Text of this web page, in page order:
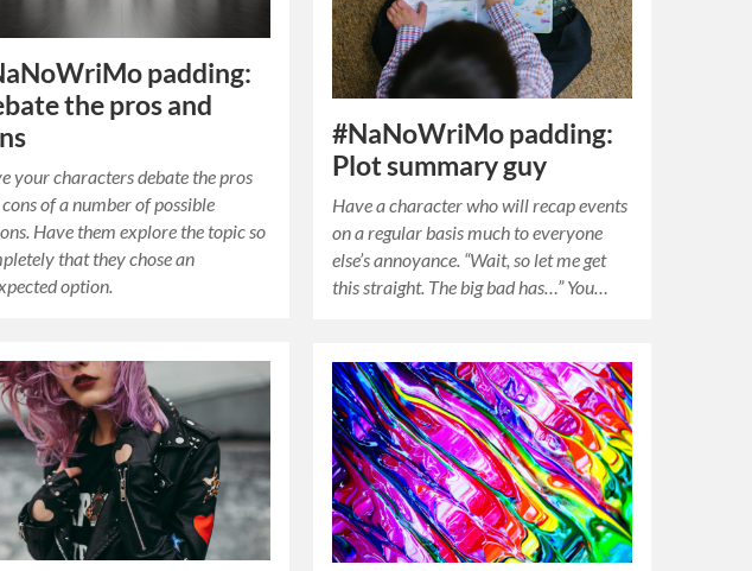
padding:
the pros and
your characters debate the pros
of a number of possible
Have them explore the topic so
that they chose an
option.
#NaNoWriMo padding:
Plot summary guy
Have a character who will recap events
on a regular basis much to everyone
else’s annoyance. “Wait, so let me get
this straight. The big bad has…” You…